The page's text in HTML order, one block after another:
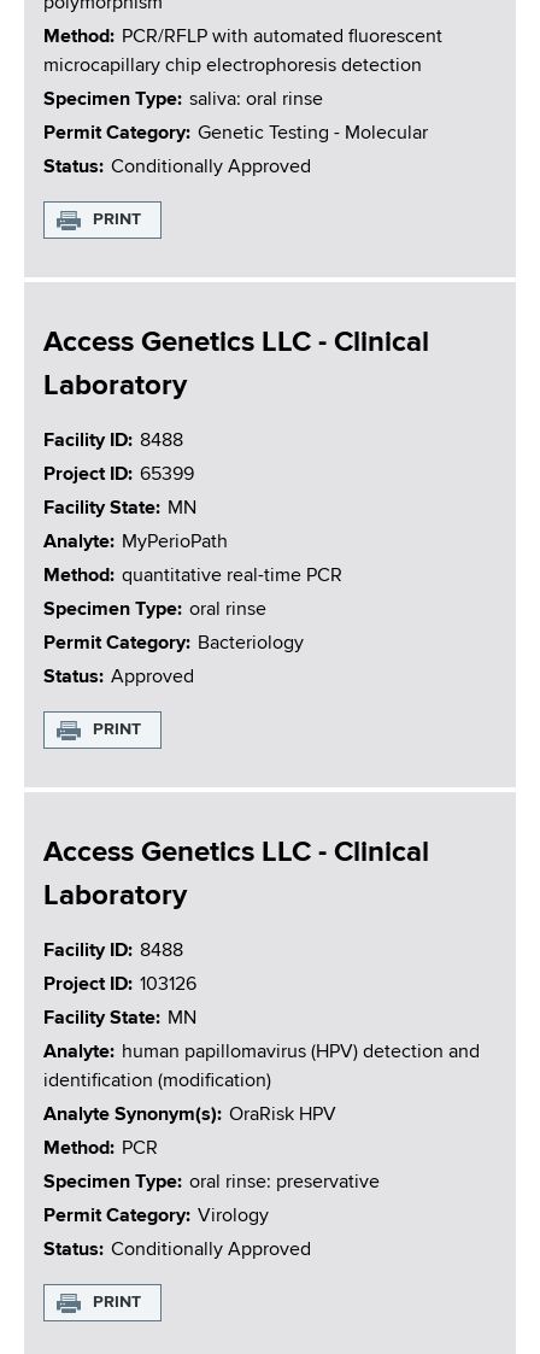
Method
PCR/RFLP with automated fluorescent
microcapillary chip electrophoresis detection
Specimen Type
saliva: oral rinse
Permit Category
Genetic Testing - Molecular
Status
Conditionally Approved
PRINT
Access Genetics LLC - Clinical
Laboratory
Facility ID
8488
Project ID
65399
Facility State
MN
Analyte
MyPerioPath
Method
quantitative real-time PCR
Specimen Type
oral rinse
Permit Category
Bacteriology
Status
Approved
PRINT
Access Genetics LLC - Clinical
Laboratory
Facility ID
8488
Project ID
103126
Facility State
MN
Analyte
human papillomavirus (HPV) detection and
identification (modification)
Analyte Synonym(s)
OraRisk HPV
Method
PCR
Specimen Type
oral rinse: preservative
Permit Category
Virology
Status
Conditionally Approved
PRINT